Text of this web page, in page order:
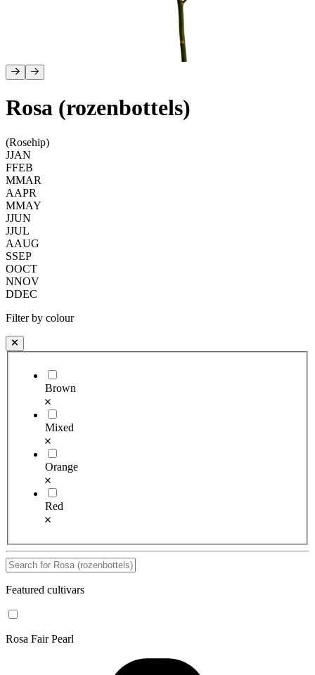
Rosa (rozenbottels)
(Rosehip)
JJAN
FFEB
MMAR
AAPR
MMAY
JJUN
JJUL
AAUG
SSEP
OOCT
NNOV
DDEC
Filter by colour
Brown
Mixed
Orange
Red
Featured cultivars
Rosa Fair Pearl